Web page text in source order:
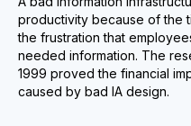
productivity because of the
the frustration that
needed information. The
1999 proved the financial
caused by bad IA design.